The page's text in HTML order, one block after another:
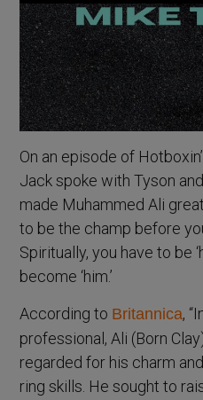
On an episode of
Jack spoke with Tyson
made Muhammed Ali
to be the champ before
Spiritually, you have to be
become ‘him.’
According to Britannica,
professional, Ali (Born
regarded for his charm
ring skills. He sought to